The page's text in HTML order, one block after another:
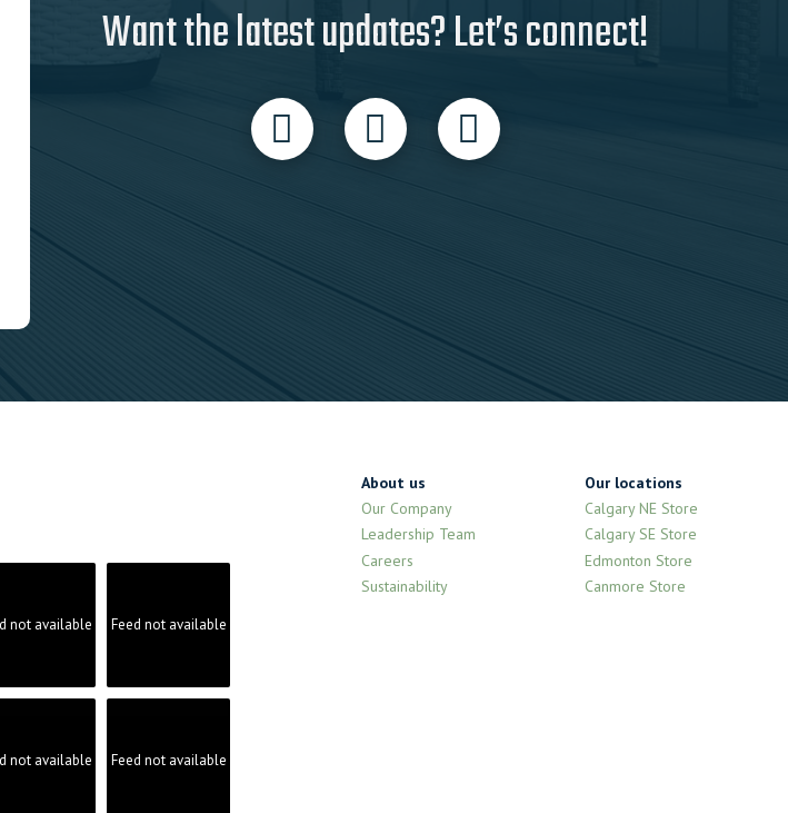
Want the latest updates? Let’s connect!
not available Feed not available
not available Feed not available
About us
Our Company
Leadership Team
Careers
Sustainability
Our locations
Calgary NE Store
Calgary SE Store
Edmonton Store
Canmore Store